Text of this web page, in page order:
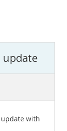
update
with